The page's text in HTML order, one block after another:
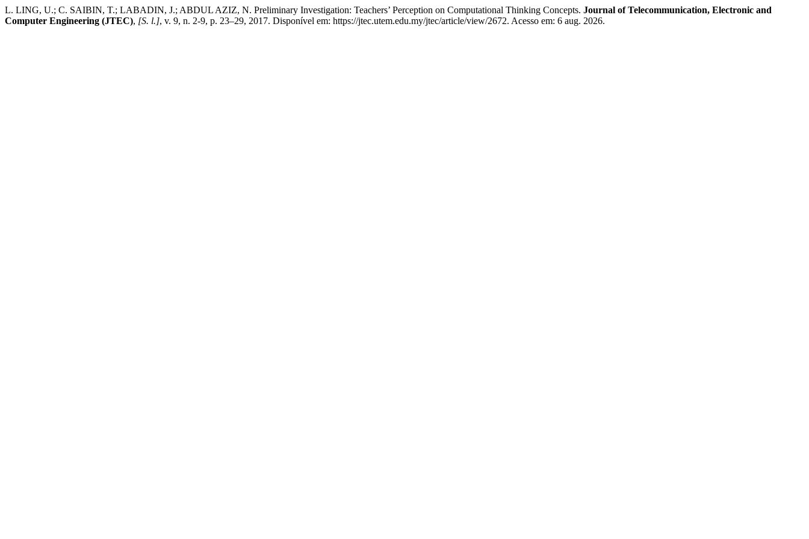
L. LING, U.; C. SAIBIN, T.; LABADIN, J.; ABDUL AZIZ, N. Preliminary Investigation: Teachers’ Perception on Computational Thinking Concepts. Journal of Telecommunication, Electronic and
Computer Engineering (JTEC), [S. l.], v. 9, n. 2-9, p. 23–29, 2017. Disponível em: https://jtec.utem.edu.my/jtec/article/view/2672. Acesso em: 6 aug. 2026.